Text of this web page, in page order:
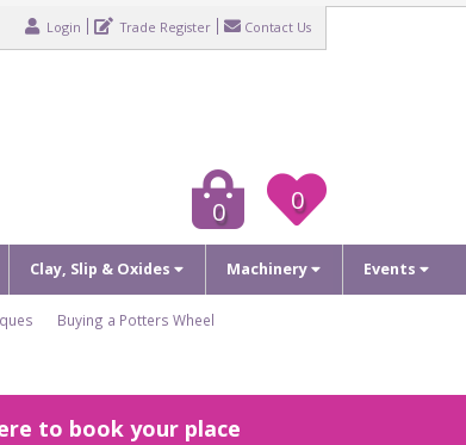
Login Trade Register Contact Us
0 0
Clay, Slip & Oxides Machinery Events
Buying a Potters Wheel
to book your place